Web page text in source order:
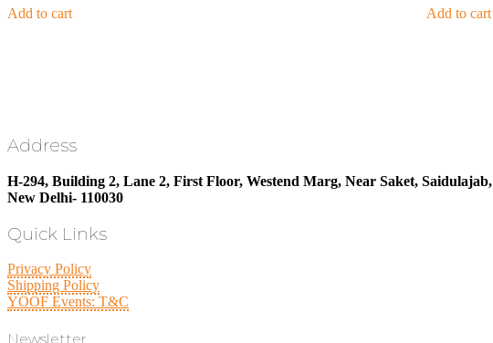
Add to cart Add to cart
Address
H-294, Building 2, Lane 2, First Floor, Westend Marg, Near Saket, Saidulajab,
New Delhi- 110030
Quick Links
Privacy Policy
Shipping Policy
YOOF Events: T&C
Newsletter